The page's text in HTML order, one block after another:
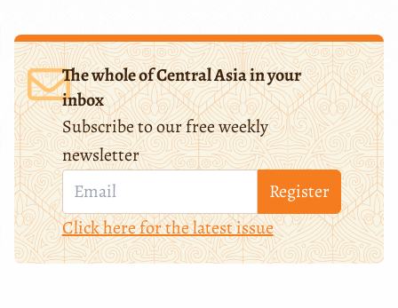
The whole of Central Asia in your
inbox
Subscribe to our free weekly
newsletter
Register
Click here for the latest issue